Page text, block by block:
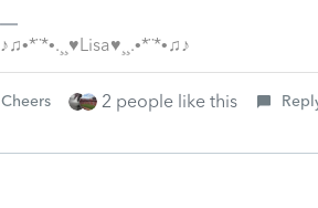
♪♫•*¨*•.¸¸♥Lisa♥¸¸.•*¨*•♫♪
Cheers 2 people like this